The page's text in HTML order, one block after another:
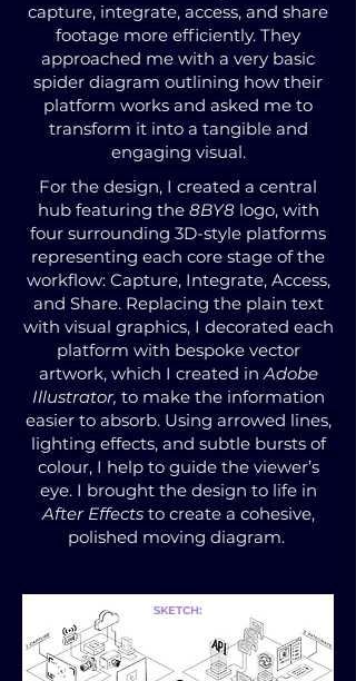
capture, integrate, access, and share
footage more efficiently. They
approached me with a very basic
spider diagram outlining how their
platform works and asked me to
transform it into a tangible and
engaging visual.
For the design, I created a central
hub featuring the 8BY8logo, with
four surrounding 3D-style platforms
representing each core stage of the
workflow: Capture, Integrate, Access,
and Share. Replacing the plain text
with visual graphics, I decorated each
platform with bespoke vector
artwork, which I created in Adobe
Illustrator, to make the information
easier to absorb. Using arrowed lines,
lighting effects, and subtle bursts of
colour, I help to guide the viewer’s
eye. I brought the design to life in
After Effectsto create a cohesive,
polished moving diagram.
SKETCH: